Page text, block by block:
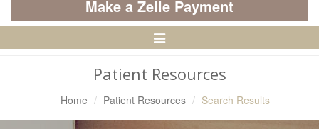
Make a Zelle Payment
Toggle
Patient Resources
Home Patient Resources Search Results